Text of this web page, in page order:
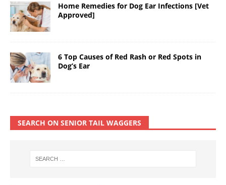
Home Remedies for Dog Ear Infections [Vet
Approved]
6 Top Causes of Red Rash or Red Spots in
Dog’s Ear
SEARCH ON SENIOR TAIL WAGGERS